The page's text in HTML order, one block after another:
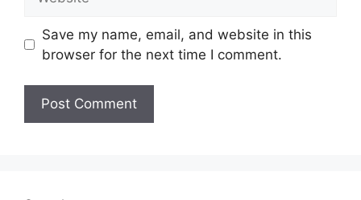
Save my name, email, and website in this
browser for the next time I comment.